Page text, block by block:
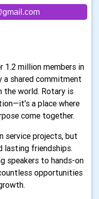
1.2 million members in
a shared commitment
the world. Rotary is
a place where
come together.
service projects, but
lasting friendships.
speakers to hands-on
opportunities